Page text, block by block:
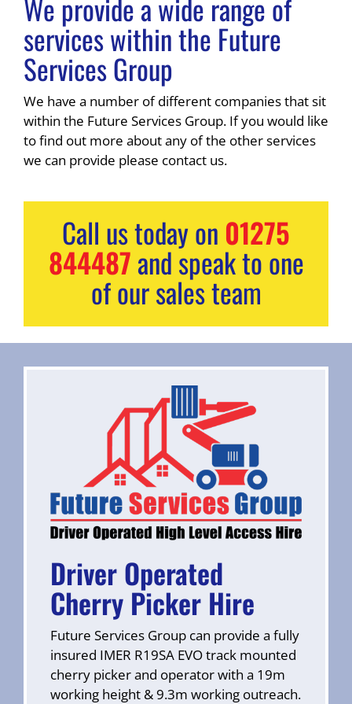
We provide a wide range of
services within the Future
Services Group
We have a number of different companies that sit
within the Future Services Group. If you would like
to find out more about any of the other services
we can provide please contact us.
Call us today on 01275
844487and speak to one
of our sales team
Driver Operated
Cherry Picker Hire
Future Services Group can provide a fully
insured IMER R19SA EVO track mounted
cherry picker and operator with a 19m
working height & 9.3m working outreach.